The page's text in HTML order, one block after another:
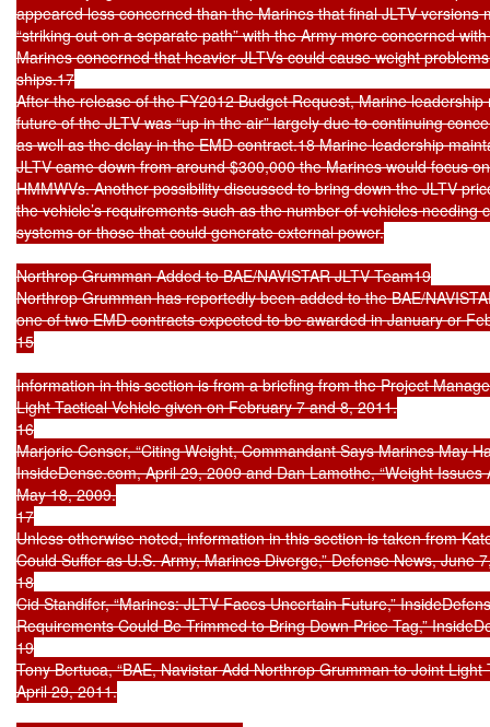
appeared less concerned than the Marines that final JLTV
“striking out on a separate path” with the Army more concerned
Marines concerned that heavier JLTVs could cause weight
ships.17
After the release of the FY2012 Budget Request, Marine
future of the JLTV was “up in the air” largely due to continuing
as well as the delay in the EMD contract.18 Marine leadership
JLTV came down from around $300,000 the Marines would focus
HMMWVs. Another possibility discussed to bring down the JLTV
the vehicle’s requirements such as the number of vehicles needing
systems or those that could generate external power.
Northrop Grumman Added to BAE/NAVISTAR JLTV Team19
Northrop Grumman has reportedly been added to the BAE/
one of two EMD contracts expected to be awarded in January or
15
Information in this section is from a briefing from the Project
Light Tactical Vehicle given on February 7 and 8, 2011.
16
Marjorie Censer, “Citing Weight, Commandant Says Marines May
InsideDense.com, April 29, 2009 and Dan Lamothe, “Weight Issues
May 18, 2009.
17
Unless otherwise noted, information in this section is taken from
Could Suffer as U.S. Army, Marines Diverge,” Defense News, June
18
Cid Standifer, “Marines: JLTV Faces Uncertain Future,”
Requirements Could Be Trimmed to Bring Down Price Tag,”
19
Tony Bertuca, “BAE, Navistar Add Northrop Grumman to Joint
April 29, 2011.